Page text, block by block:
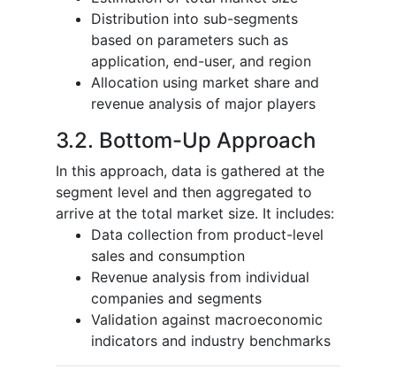
Distribution into sub-segments
based on parameters such as
application, end-user, and region
Allocation using market share and
revenue analysis of major players
3.2. Bottom-Up Approach
In this approach, data is gathered at the
segment level and then aggregated to
arrive at the total market size. It includes:
Data collection from product-level
sales and consumption
Revenue analysis from individual
companies and segments
Validation against macroeconomic
indicators and industry benchmarks